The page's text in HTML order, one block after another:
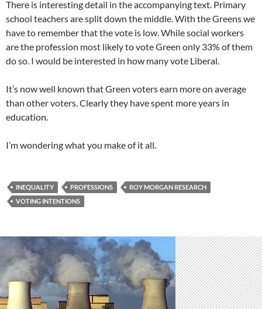
There is interesting detail in the accompanying text. Primary
school teachers are split down the middle. With the Greens we
have to remember that the vote is low. While social workers
are the profession most likely to vote Green only 33% of them
do so. I would be interested in how many vote Liberal.
It’s now well known that Green voters earn more on average
than other voters. Clearly they have spent more years in
education.
I’m wondering what you make of it all.
INEQUALITY PROFESSIONS
ROY MORGAN RESEARCH
VOTING INTENTIONS